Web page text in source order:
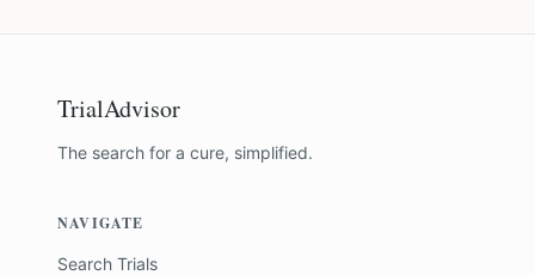
TrialAdvisor
The search for a cure, simplified.
NAVIGATE
Search Trials